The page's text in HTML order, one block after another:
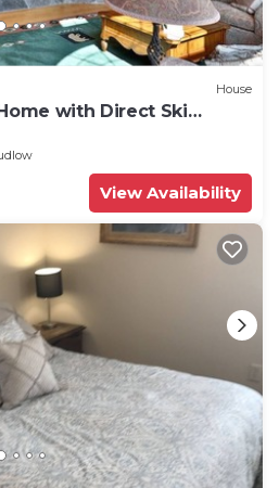
House
with Direct Ski
View Availability